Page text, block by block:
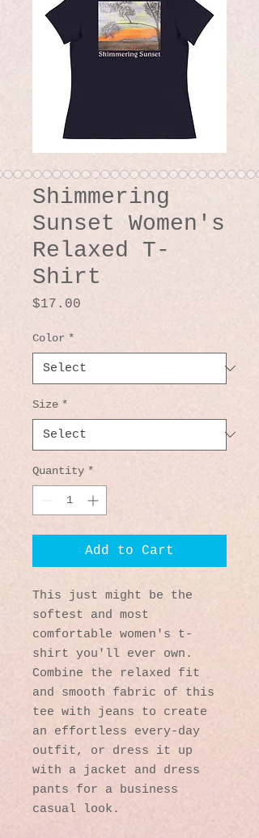
Shimmering
Sunset Women's
Relaxed T-
Shirt
$17.00
Color *
Size *
Quantity *
Add to Cart
This just might be the
softest and most
comfortable women's t-
shirt you'll ever own.
Combine the relaxed fit
and smooth fabric of this
tee with jeans to create
an effortless every-day
outfit, or dress it up
with a jacket and dress
pants for a business
casual look.